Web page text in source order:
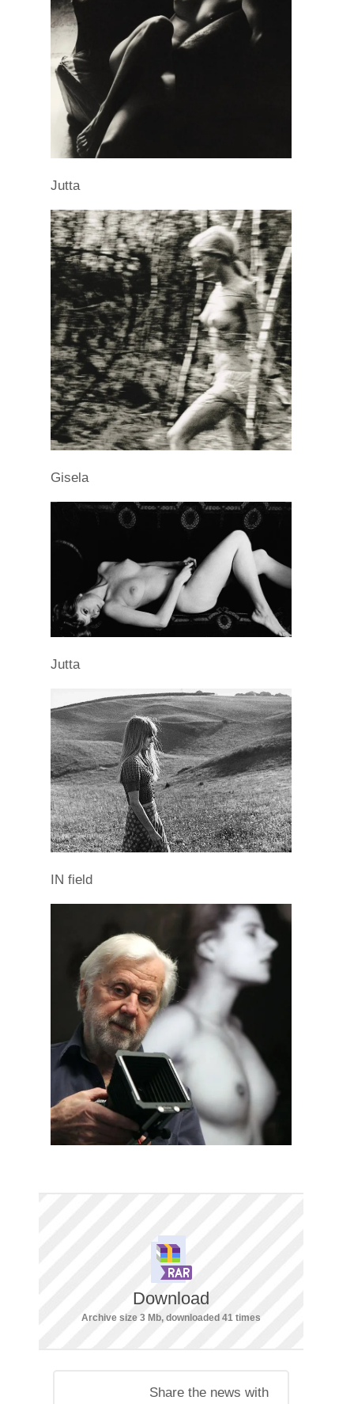
Jutta
Gisela
Jutta
IN field
Download
Archive size 3 Mb, downloaded 41 times
Share the news with